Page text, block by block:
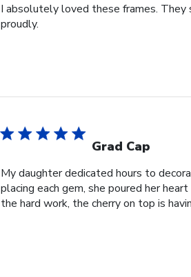
I absolutely loved these frames. They
proudly.
Grad Cap
My daughter dedicated hours to
placing each gem, she poured her
the hard work, the cherry on top is